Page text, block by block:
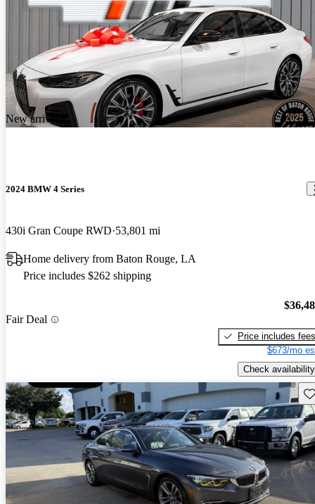
New arrival
2024 BMW 4 Series
430i Gran Coupe RWD 53,801 mi
Home delivery from Baton Rouge, LA
Price includes $262 shipping
Fair Deal
Price includes fees
$673/mo
Check availability